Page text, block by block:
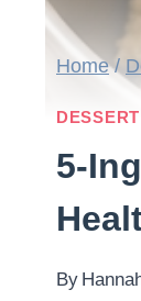
Home /
DESSERT
5-
By